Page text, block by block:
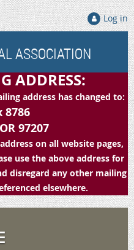
Log in
ASSOCIATION
ADDRESS:
address has changed to:
8786
97207
on all website pages,
use the above address for
disregard any other mailing
elsewhere.